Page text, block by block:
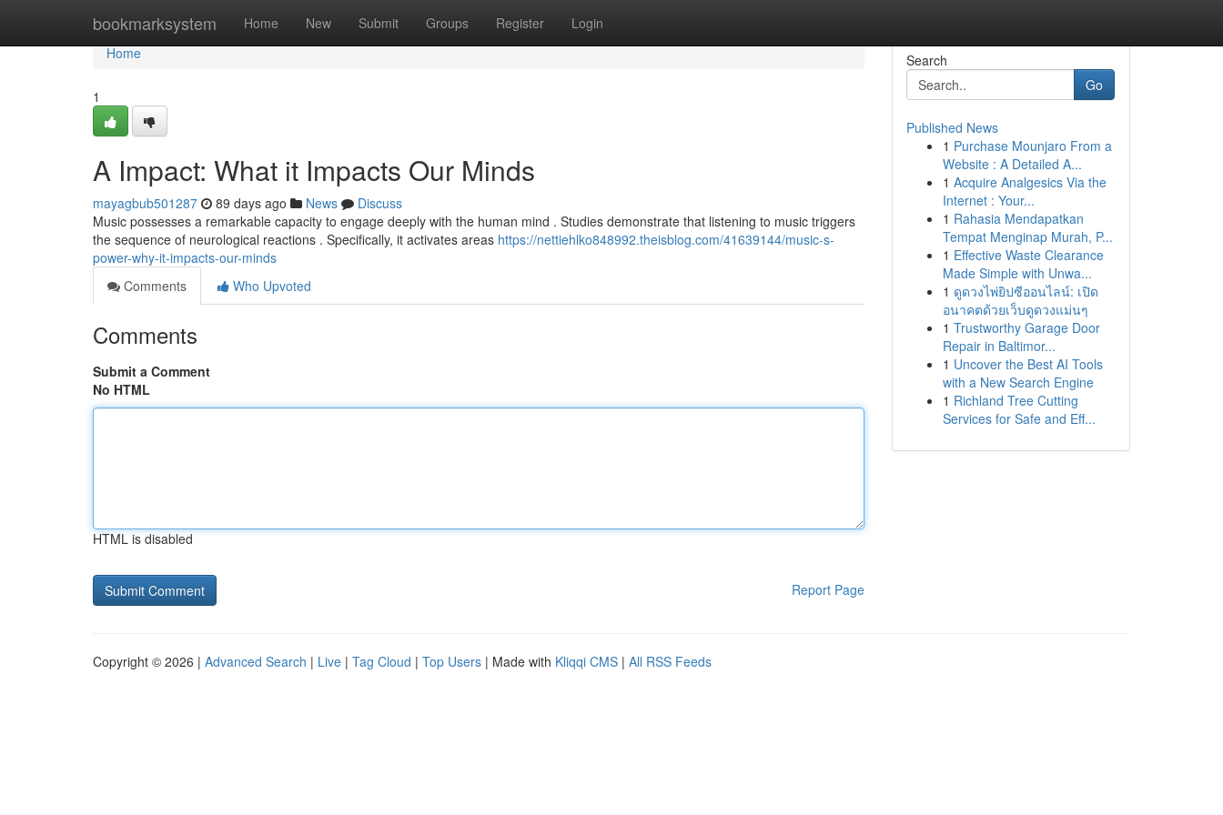
bookmarksystem Home New Submit Groups Register Login
Home
Home
1
A Impact: What it Impacts Our Minds
mayagbub501287 89 days ago News
Discuss
Music possesses a remarkable capacity to engage deeply with the human mind . Studies demonstrate that listening to music triggers
the sequence of neurological reactions . Specifically, it activates areas https://nettiehlko848992.theisblog.com/41639144/music-s-
power-why-it-impacts-our-minds
Comments
Who Upvoted
Comments
Submit a Comment
No HTML
HTML is disabled
Report Page
Search
Go
Published News
1 Purchase Mounjaro From a
Website : A Detailed A...
1 Acquire Analgesics Via the
Internet : Your...
1 Rahasia Mendapatkan
Tempat Menginap Murah, P...
1 Effective Waste Clearance
Made Simple with Unwa...
1 ดูดวงไพ่ยิปซีออนไลน์: เปิด
อนาคตด้วยเว็บดูดวงแม่นๆ
1 Trustworthy Garage Door
Repair in Baltimor...
1 Uncover the Best AI Tools
with a New Search Engine
1 Richland Tree Cutting
Services for Safe and Eff...
Copyright © 2026 | Advanced Search | Live | Tag Cloud | Top Users | Made with Kliqqi CMS | All RSS Feeds